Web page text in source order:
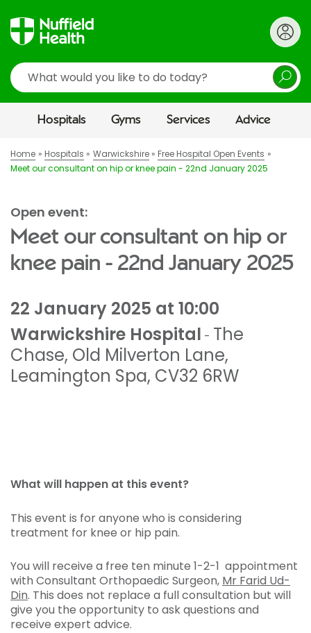
Search
Hospitals Gyms Services Advice
Home Hospitals Warwickshire
Free Hospital Open Events
Meet our consultant on hip or knee pain - 22nd January 2025
Open event:
Meet our consultant on hip or
knee pain - 22nd January 2025
22 January 2025 at 10:00
Warwickshire Hospital - The
Chase, Old Milverton Lane,
Leamington Spa, CV32 6RW
What will happen at this event?
This event is for anyone who is considering
treatment for knee or hip pain.
You will receive a free ten minute 1-2-1 appointment
with Consultant Orthopaedic Surgeon, Mr Farid Ud-
Din. This does not replace a full consultation but will
give you the opportunity to ask questions and
receive expert advice.